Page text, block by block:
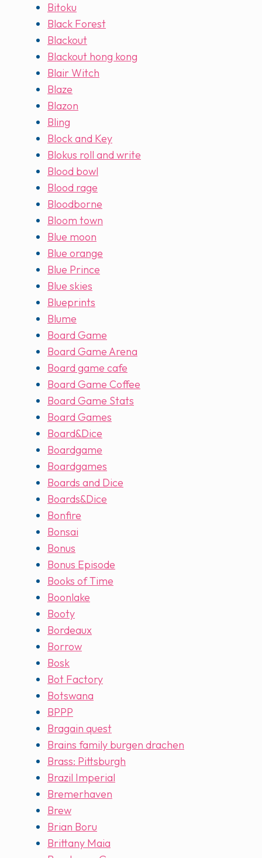
Bitoku
Black Forest
Blackout
Blackout hong kong
Blair Witch
Blaze
Blazon
Bling
Block and Key
Blokus roll and write
Blood bowl
Blood rage
Bloodborne
Bloom town
Blue moon
Blue orange
Blue Prince
Blue skies
Blueprints
Blume
Board Game
Board Game Arena
Board game cafe
Board Game Coffee
Board Game Stats
Board Games
Board&Dice
Boardgame
Boardgames
Boards and Dice
Boards&Dice
Bonfire
Bonsai
Bonus
Bonus Episode
Books of Time
Boonlake
Booty
Bordeaux
Borrow
Bosk
Bot Factory
Botswana
BPPP
Bragain quest
Brains family burgen drachen
Brass: Pittsburgh
Brazil Imperial
Bremerhaven
Brew
Brian Boru
Brittany Maia